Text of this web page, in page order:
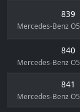
839
Mercedes-Benz
840
Mercedes-Benz
841
Mercedes-Benz